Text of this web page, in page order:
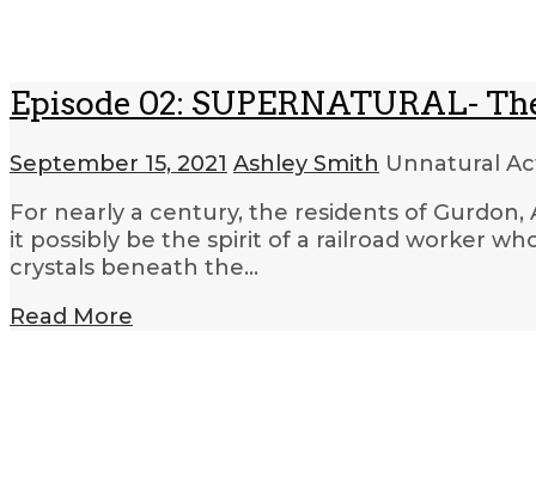
Episode 02: SUPERNATURAL-
September 15, 2021 Ashley Smith Unnatural
For nearly a century, the residents of
it possibly be the spirit of a railroad worker
crystals beneath the…
Read More